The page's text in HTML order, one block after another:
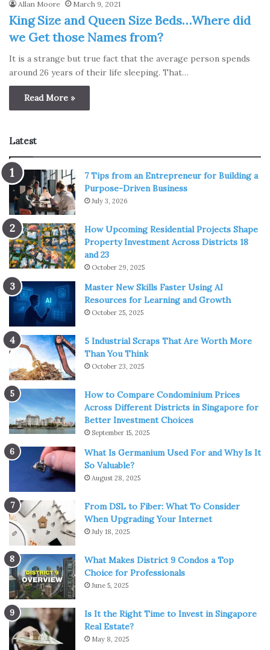
Allan Moore March 9, 2021
King Size and Queen Size Beds…Where did
we Get those Names from?
It is a strange but true fact that the average person spends
around 26 years of their life sleeping. That…
Read More »
Latest
7 Tips from an Entrepreneur for Building a
Purpose-Driven Business
July 3, 2026
How Upcoming Residential Projects Shape
Property Investment Across Districts 18
and 23
October 29, 2025
Master New Skills Faster Using AI
Resources for Learning and Growth
October 25, 2025
5 Industrial Scraps That Are Worth More
Than You Think
October 23, 2025
How to Compare Condominium Prices
Across Different Districts in Singapore for
Better Investment Choices
September 15, 2025
What Is Germanium Used For and Why Is It
So Valuable?
August 28, 2025
From DSL to Fiber: What To Consider
When Upgrading Your Internet
July 18, 2025
What Makes District 9 Condos a Top
Choice for Professionals
June 5, 2025
Is It the Right Time to Invest in Singapore
Real Estate?
May 8, 2025